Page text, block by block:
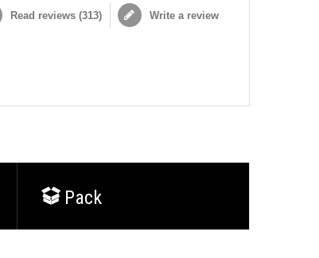
Read reviews (313) Write a review
Pack